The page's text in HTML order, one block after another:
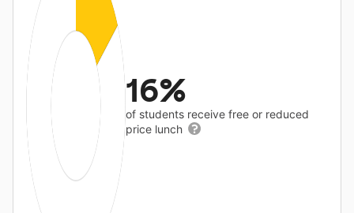
16%
of students receive free or reduced
price lunch